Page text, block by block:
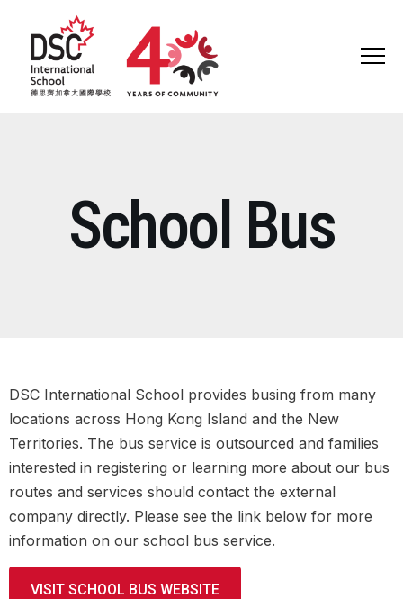
ADMISSIONS
ADMISSIONS WELCOME
APPLICATION FORM
UNIFORM
SCHOOL BUS
STUDENT DEMOGRAPHICS
School Bus
DSC International School provides busing from many
locations across Hong Kong Island and the New
Territories. The bus service is outsourced and families
interested in registering or learning more about our bus
routes and services should contact the external
company directly. Please see the link below for more
information on our school bus service.
VISIT SCHOOL BUS WEBSITE